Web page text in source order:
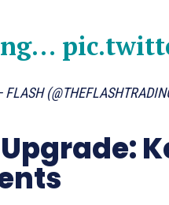
FLASH